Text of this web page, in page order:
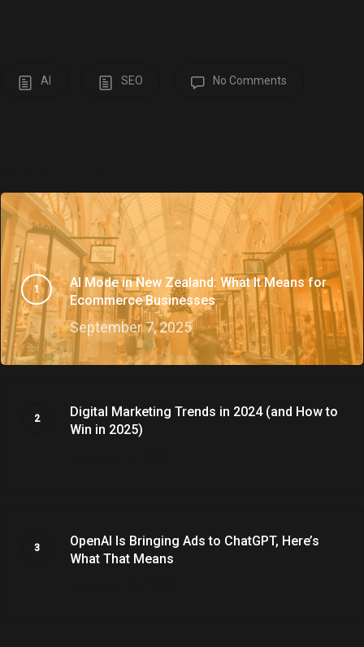
AI SEO No Comments
AI Mode in New Zealand: What It Means for
Ecommerce Businesses
September 7, 2025
Digital Marketing Trends in 2024 (and How to
Win in 2025)
OpenAI Is Bringing Ads to ChatGPT, Here’s
What That Means